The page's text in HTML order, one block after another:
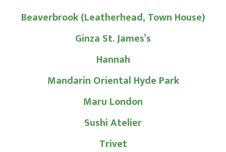
Beaverbrook (Leatherhead, Town House)
Ginza St. James’s
Hannah
Mandarin Oriental Hyde Park
Maru London
Sushi Atelier
Trivet